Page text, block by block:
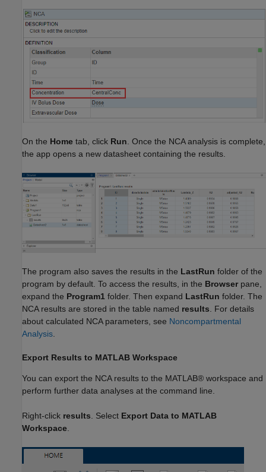
On the Home tab, click Run . Once the NCA analysis is complete,
the app opens a new datasheet containing the results.
The program also saves the results in the LastRun folder of the
program by default. To access the results, in the Browser pane,
expand the Program1 folder. Then expand LastRun folder. The
NCA results are stored in the table named results . For details
about calculated NCA parameters, see Noncompartmental
Analysis
Export Results to MATLAB Workspace
You can export the NCA results to the MATLAB® workspace and
perform further data analyses at the command line.
Right-click results . Select Export Data to MATLAB
Workspace